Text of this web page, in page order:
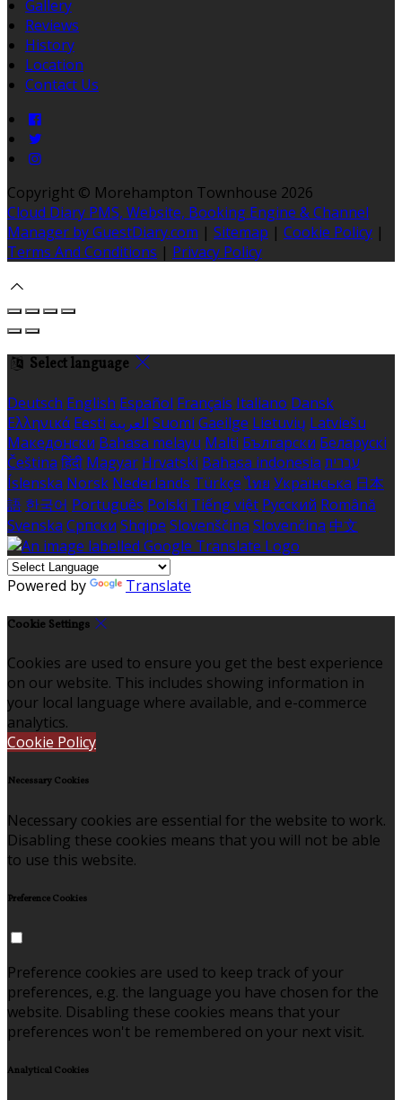
Gallery
Reviews
History
Location
Contact Us
Copyright © Morehampton Townhouse 2026
Cloud Diary PMS, Website, Booking Engine & Channel
Manager by GuestDiary.com | Sitemap | Cookie Policy |
Terms And Conditions | Privacy Policy
Select language
Deutsch English Español Français Italiano Dansk
Ελληνικά Eesti العربية Suomi Gaeilge Lietuvių Latviešu
Македонски Bahasa melayu Malti Български Беларускі
Čeština हिंदी Magyar Hrvatski Bahasa indonesia עברית
Íslenska Norsk Nederlands Türkçe ไทย Українська 日本
語 한국어 Português Polski Tiếng việt Русский Română
Svenska Српски Shqipe Slovenščina Slovenčina 中文
Powered by Translate
Cookie Settings
Cookies are used to ensure you get the best experience
on our website. This includes showing information in
your local language where available, and e-commerce
analytics.
Cookie Policy
Necessary Cookies
Necessary cookies are essential for the website to work.
Disabling these cookies means that you will not be able
to use this website.
Preference Cookies
Preference cookies are used to keep track of your
preferences, e.g. the language you have chosen for the
website. Disabling these cookies means that your
preferences won't be remembered on your next visit.
Analytical Cookies